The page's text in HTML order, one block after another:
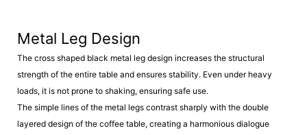
Metal Leg Design
The cross shaped black metal leg design increases the structural
strength of the entire table and ensures stability. Even under heavy
loads, it is not prone to shaking, ensuring safe use.
The simple lines of the metal legs contrast sharply with the double
layered design of the coffee table, creating a harmonious dialogue